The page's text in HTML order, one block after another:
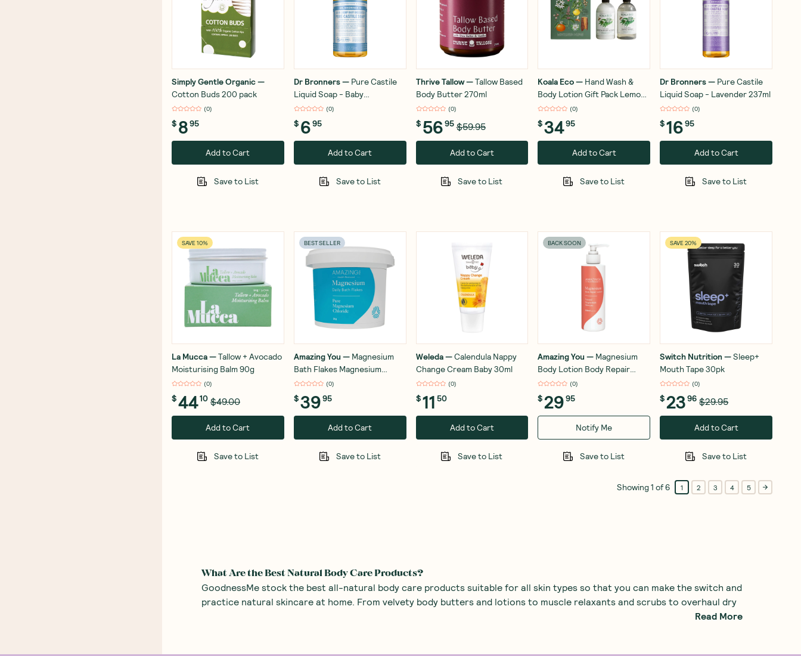
Simply Gentle Organic—
Cotton Buds 200 pack
(0)
$ 895
Add to Cart
Save to List
Dr Bronners— Pure Castile
Liquid Soap - Baby
Unscented 59ml
(0)
$ 695
Add to Cart
Save to List
Thrive Tallow—Tallow Based
Body Butter 270ml
(0)
$ 5695 $59.95
Add to Cart
Save to List
Koala Eco— Hand Wash &
Body Lotion Gift Pack Lemon
Scented Eucalyptus &
Rosemary
(0)
$3495
Add to Cart
Save to List
Dr Bronners— Pure Castile
Liquid Soap - Lavender 237ml
(0)
$1695
Add to Cart
Save to List
SAVE 10%
La Mucca—Tallow + Avocado
Moisturising Balm 90g
(0)
$4410 $49.00
Add to Cart
Save to List
BEST SELLER
Amazing You — Magnesium
Bath Flakes Magnesium
Chloride 2kg
(0)
$3995
Add to Cart
Save to List
Weleda—Calendula Nappy
Change Cream Baby 30ml
(0)
$11 50
Add to Cart
Save to List
BACK SOON
Amazing You — Magnesium
Body Lotion Body Repair
200ml
(0)
$2995
Notify Me
Save to List
SAVE 20%
Switch Nutrition —Sleep+
Mouth Tape 30pk
(0)
$2396 $29.95
Add to Cart
Save to List
Showing1 of6 1 2 3 4 5
What Are the Best Natural Body Care Products?
GoodnessMe stock the best all-natural body care products suitable for all skin types so that you can make the switch and
practice natural skincare at home. From velvety body butters and lotions to muscle relaxants and scrubs to overhaul dry
Read More